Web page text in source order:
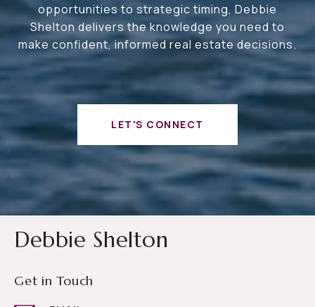
opportunities to strategic timing, Debbie
Shelton delivers the knowledge you need to
make confident, informed real estate decisions.
LET'S CONNECT
Debbie Shelton
Get in Touch